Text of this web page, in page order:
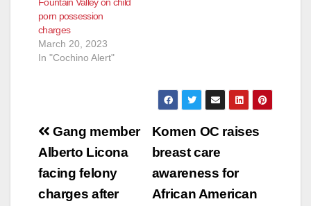
porn possession
charges
March 20, 2023
In "Cochino Alert"
Post
navigation
Komen OC raises
breast care
awareness for
African American
Gang member
Alberto Licona
facing felony
charges after